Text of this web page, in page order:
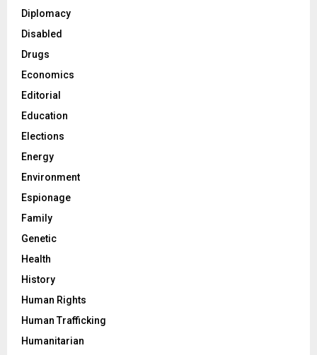
Diplomacy
Disabled
Drugs
Economics
Editorial
Education
Elections
Energy
Environment
Espionage
Family
Genetic
Health
History
Human Rights
Human Trafficking
Humanitarian